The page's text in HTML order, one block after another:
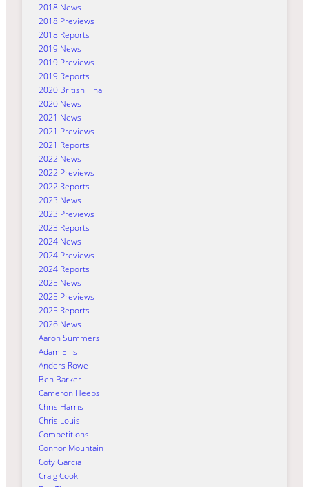
2018 News
2018 Previews
2018 Reports
2019 News
2019 Previews
2019 Reports
2020 British Final
2020 News
2021 News
2021 Previews
2021 Reports
2022 News
2022 Previews
2022 Reports
2023 News
2023 Previews
2023 Reports
2024 News
2024 Previews
2024 Reports
2025 News
2025 Previews
2025 Reports
2026 News
Aaron Summers
Adam Ellis
Anders Rowe
Ben Barker
Cameron Heeps
Chris Harris
Chris Louis
Competitions
Connor Mountain
Coty Garcia
Craig Cook